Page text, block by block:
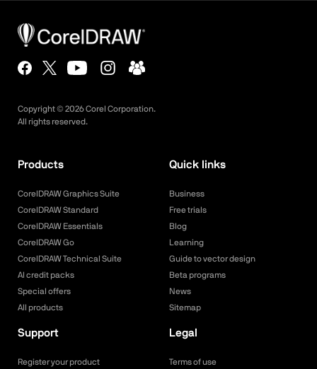
Copyright © 2026Corel Corporation.
All rights reserved.
Products
CorelDRAW Graphics Suite
CorelDRAW Standard
CorelDRAW Essentials
CorelDRAW Go
CorelDRAW Technical Suite
AI credit packs
Special offers
All products
Quick links
Business
Free trials
Blog
Learning
Guide to vector design
Beta programs
News
Sitemap
Support
Register your product
Legal
Terms of use